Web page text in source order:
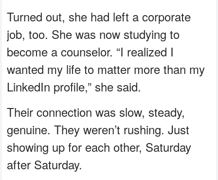
Turned out, she had left a corporate
job, too. She was now studying to
become a counselor. “I realized I
wanted my life to matter more than my
LinkedIn profile,” she said.
Their connection was slow, steady,
genuine. They weren’t rushing. Just
showing up for each other, Saturday
after Saturday.